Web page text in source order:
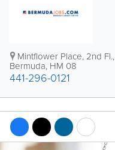
Mintflower Place, 2nd Fl.,
Bermuda, HM 08
441-296-0121